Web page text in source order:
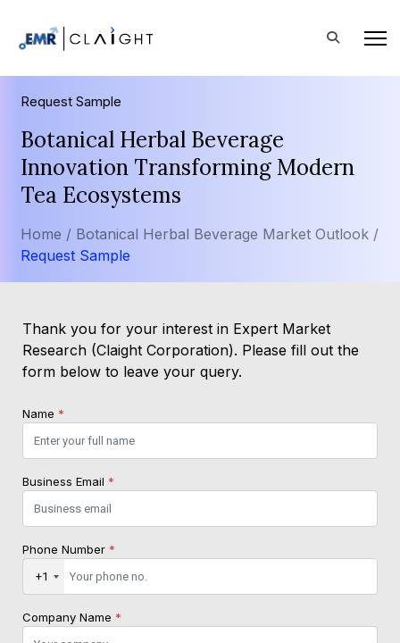
Request Sample
Botanical Herbal Beverage
Innovation Transforming Modern
Tea Ecosystems
Home / Botanical Herbal Beverage Market Outlook /
Request Sample
Thank you for your interest in Expert Market
Research (Claight Corporation). Please fill out the
form below to leave your query.
Name *
Business Email *
Phone Number *
+1
Company Name *